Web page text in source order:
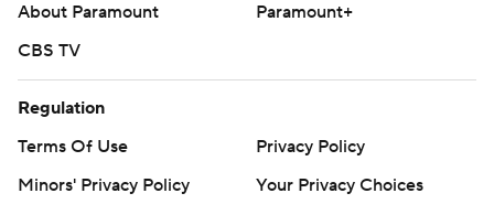
About Paramount
Paramount+
CBS TV
Regulation
Terms Of Use
Privacy Policy
Minors' Privacy Policy
Your Privacy Choices